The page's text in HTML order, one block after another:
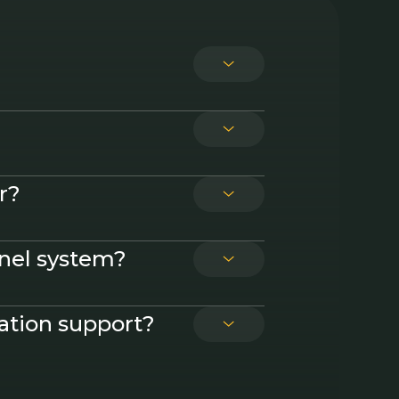
options
system?
support?